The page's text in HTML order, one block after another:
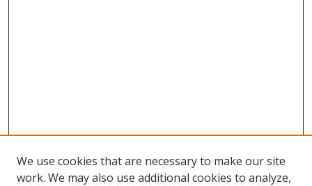
We use cookies that are necessary to make our site
work. We may also use additional cookies to analyze,